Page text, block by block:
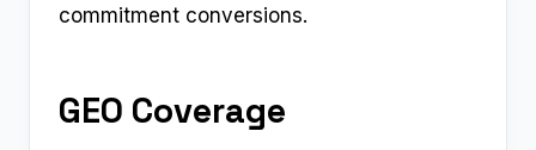
commitment conversions.
GEO Coverage